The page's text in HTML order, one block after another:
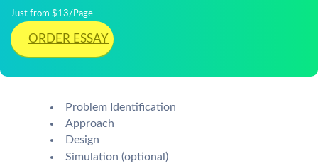
Just from $13/Page
ORDER ESSAY
Problem Identification
Approach
Design
Simulation (optional)